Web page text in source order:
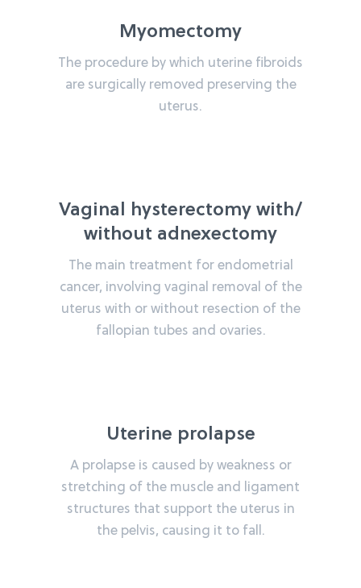
Myomectomy
The procedure by which uterine fibroids
are surgically removed preserving the
uterus.
Vaginal hysterectomy with/
without adnexectomy
The main treatment for endometrial
cancer, involving vaginal removal of the
uterus with or without resection of the
fallopian tubes and ovaries.
Uterine prolapse
A prolapse is caused by weakness or
stretching of the muscle and ligament
structures that support the uterus in
the pelvis, causing it to fall.